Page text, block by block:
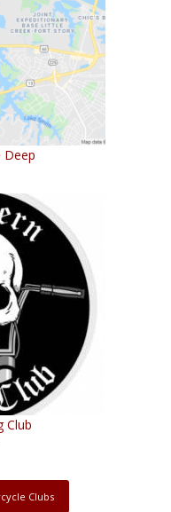
Deep
Club
Clubs